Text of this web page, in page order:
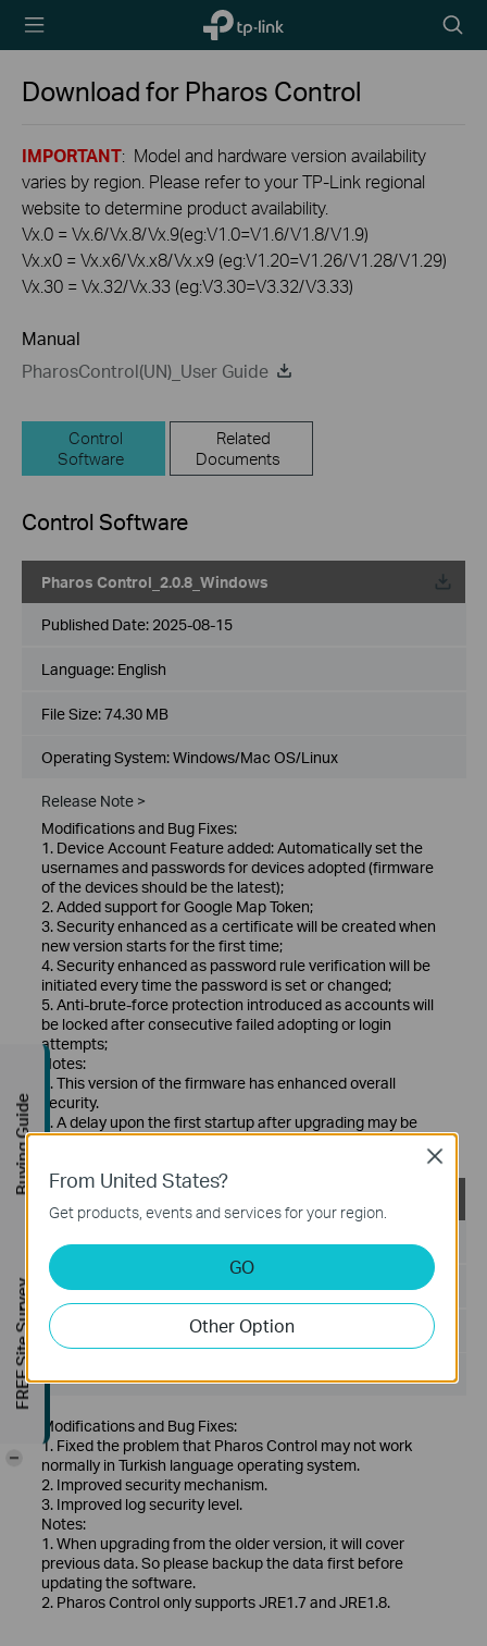
TP-Link,
Reliably
icon
Download for Pharos Control
IMPORTANT: Model and hardware version availability
varies by region. Please refer to your TP-Link regional
website to determine product availability.
Vx.0 = Vx.6/Vx.8/Vx.9(eg:V1.0=V1.6/V1.8/V1.9)
Vx.x0 = Vx.x6/Vx.x8/Vx.x9 (eg:V1.20=V1.26/V1.28/V1.29)
Vx.30 = Vx.32/Vx.33 (eg:V3.30=V3.32/V3.33)
Manual
PharosControl(UN)_User Guide
Control
Software
Related
Documents
Control Software
Pharos Control_2.0.8_Windows
Published Date: 2025-08-15
Language: English
File Size:74.30 MB
Operating System: Windows/Mac OS/Linux
Release Note >
Modifications and Bug Fixes:
1. Device Account Feature added: Automatically set the
usernames and passwords for devices adopted (firmware
of the devices should be the latest);
2. Added support for Google Map Token;
3. Security enhanced as a certificate will be created when
new version starts for the first time;
4. Security enhanced as password rule verification will be
initiated every time the password is set or changed;
5. Anti-brute-force protection introduced as accounts will
be locked after consecutive failed adopting or login
attempts;
Notes:
1. This version of the firmware has enhanced overall
security.
2. A delay upon the first startup after upgrading may be
observed.
Published Date:2019-05-08
Language:English
File Size:
Modifications and Bug Fixes:
1. Fixed the problem that Pharos Control may not work
normally in Turkish language operating system.
2. Improved security mechanism.
3. Improved log security level.
Notes:
1. When upgrading from the older version, it will cover
previous data. So please backup the data first before
updating the software.
2. Pharos Control only supports JRE1.7 and JRE1.8.
From United States?
Get products, events and services for your region.
GO
Other Option
Close
Buying Guide
FREE Site Survey